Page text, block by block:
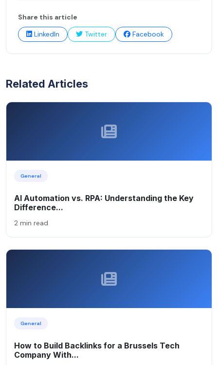
Share this article
LinkedIn
Twitter Facebook
Related Articles
General
AI Automation vs. RPA: Understanding the Key
Difference...
2 min read
General
How to Build Backlinks for a Brussels Tech
Company With...